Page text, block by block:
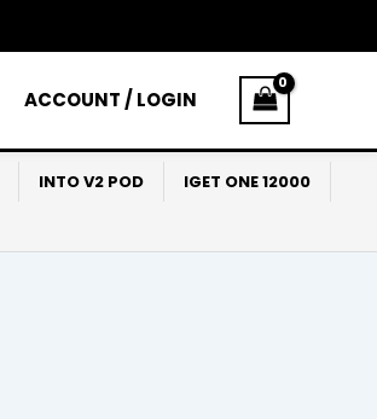
ACCOUNT / LOGIN
INTO V2 POD
IGET ONE 12000